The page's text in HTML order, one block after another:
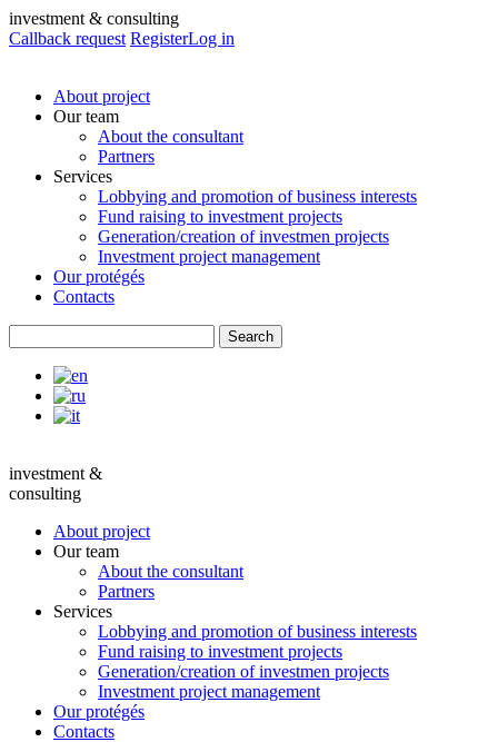
investment & consulting
Callback request RegisterLog in
About project
Our team
About the consultant
Partners
Services
Lobbying and promotion of business interests
Fund raising to investment projects
Generation/creation of investmen projects
Investment project management
Our protégés
Contacts
investment &
consulting
About project
Our team
About the consultant
Partners
Services
Lobbying and promotion of business interests
Fund raising to investment projects
Generation/creation of investmen projects
Investment project management
Our protégés
Contacts